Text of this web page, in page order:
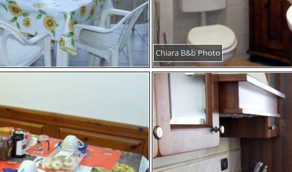
Chiara B&b Photo